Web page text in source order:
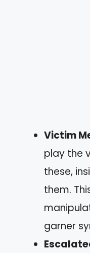
Victim
play the
these,
them.
garner